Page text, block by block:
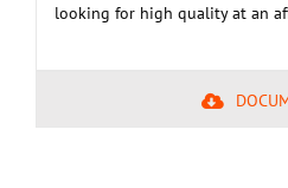
looking for high quality at an